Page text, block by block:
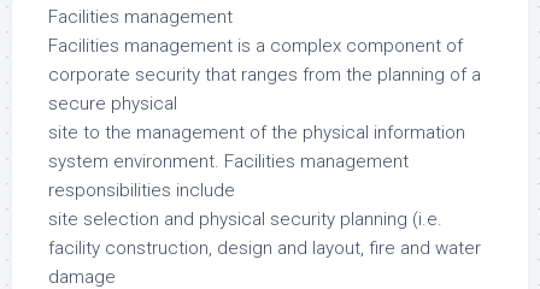
Facilities management
Facilities management is a complex component of
corporate security that ranges from the planning of a
secure physical
site to the management of the physical information
system environment. Facilities management
responsibilities include
site selection and physical security planning (i.e.
facility construction, design and layout, fire and water
damage